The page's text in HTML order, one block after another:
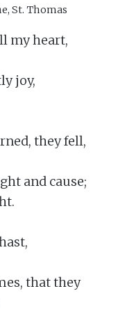
St. Thomas
my heart,
joy,
they fell,
and cause;
that they